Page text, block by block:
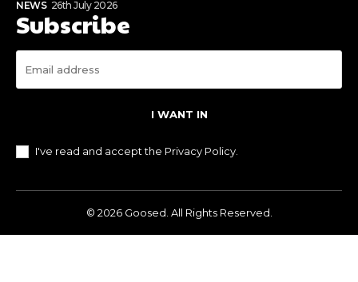
NEWS 26th July 2026
Subscribe
I WANT IN
I've read and accept the Privacy Policy.
© 2026 Goosed. All Rights Reserved.